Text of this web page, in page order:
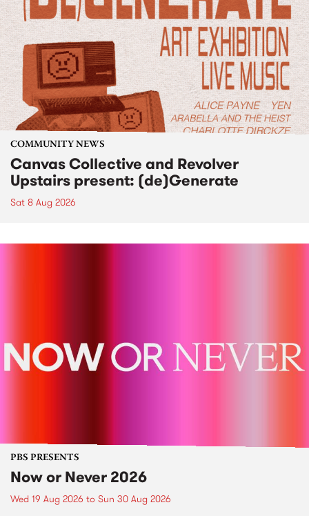
COMMUNITY NEWS
Canvas Collective and Revolver
Upstairs present: (de)Generate
Sat 8 Aug 2026
PBS PRESENTS
Now or Never 2026
Wed 19 Aug 2026 to Sun 30 Aug 2026